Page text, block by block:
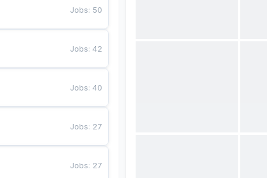
Jobs: 50
Jobs:42
Jobs:40
Jobs: 27
Jobs: 27